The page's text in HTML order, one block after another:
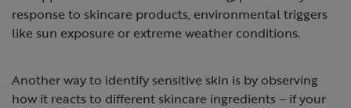
response to skincare products, environmental triggers
like sun exposure or extreme weather conditions.
Another way to identify sensitive skin is by observing
how it reacts to different skincare ingredients – if your